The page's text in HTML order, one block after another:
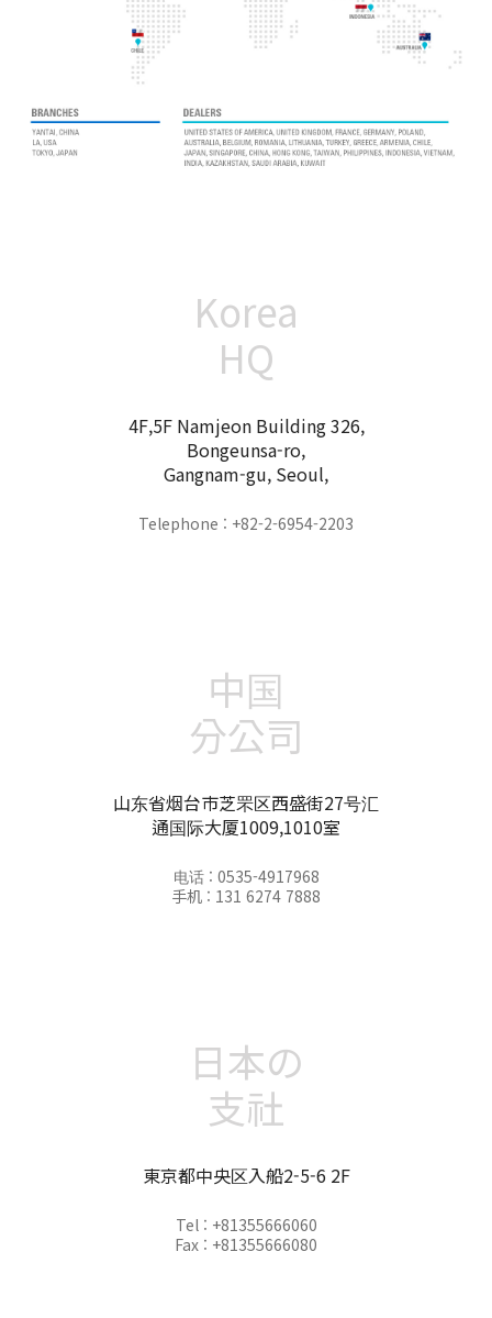
Korea
HQ
4F,5F Namjeon Building 326,
Bongeunsa-ro,
Gangnam-gu, Seoul,
Telephone : +82-2-6954-2203
中国
分公司
山东省烟台市芝罘区西盛街27号汇
通国际大厦1009,1010室
电话 : 0535-4917968
手机 : 131 6274 7888
日本の
支社
東京都中央区入船2-5-6 2F
Tel : +81355666060
Fax : +81355666080